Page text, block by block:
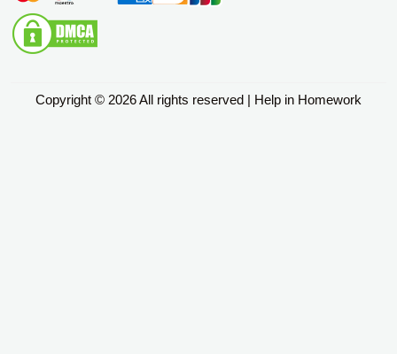
Copyright © 2026 All rights reserved | Help in Homework